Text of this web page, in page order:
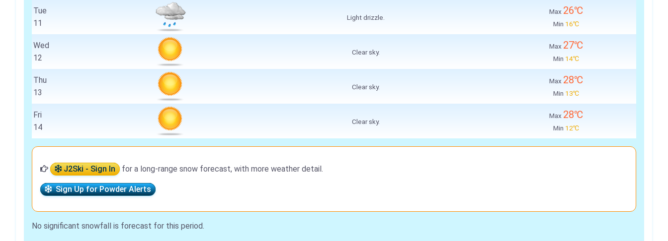
Tue
11
Light drizzle.
Max 26℃
Min 16℃
Wed
12
Clear sky.
Max 27℃
Min 14℃
Thu
13
Clear sky.
Max 28℃
Min 13℃
Fri
14
Clear sky.
Max 28℃
Min 12℃
J2Ski - Sign In for a long-range snow forecast, with more weather detail.
Sign Up for Powder Alerts
No significant snowfall is forecast for this period.